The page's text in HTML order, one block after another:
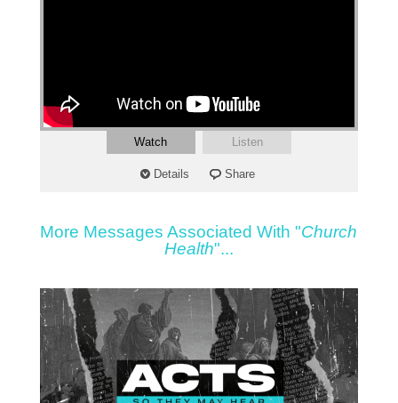
Watch Listen
Details Share
More Messages Associated With "Church
Health"...